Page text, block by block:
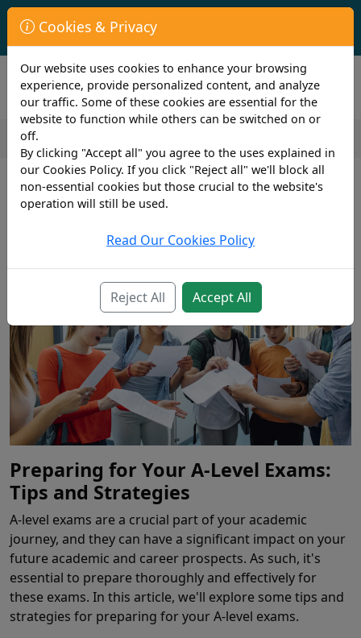
First Year Student Living In Halls?
Check to see if you are already covered by your University.
2 min read
3rd March 2023
Top Tips for Acing Your A-Level
Exams: Strategies for Success
Preparing for Your A-Level Exams:
Tips and Strategies
A-level exams are a crucial part of your academic
journey, and they can have a significant impact on your
future academic and career prospects. As such, it's
essential to prepare thoroughly and effectively for
these exams. In this article, we'll explore some tips and
strategies for preparing for your A-level exams.
Cookies & Privacy
Our website uses cookies to enhance your browsing
experience, provide personalized content, and analyze
our traffic. Some of these cookies are essential for the
website to function while others can be switched on or
off.
By clicking "Accept all" you agree to the uses explained in
our Cookies Policy. If you click "Reject all" we'll block all
non-essential cookies but those crucial to the website's
operation will still be used.
Read Our Cookies Policy
Reject All Accept All